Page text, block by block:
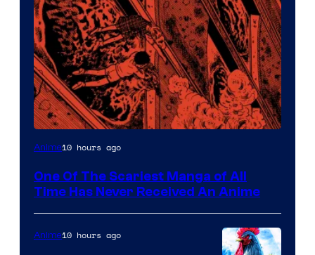
Viz
Anime10 hours ago
One Of The Scariest Manga of All
Time Has Never Received An Anime
Anime10 hours ago